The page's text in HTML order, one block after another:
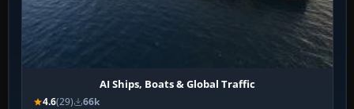
AI Ships, Boats & Global Traffic
4.6(29) 66k